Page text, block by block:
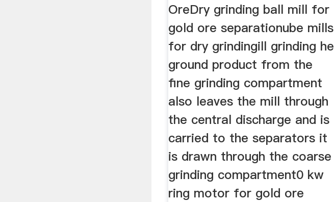
OreDry grinding ball mill for
gold ore separationube mills
for dry grindingill grinding he
ground product from the
fine grinding compartment
also leaves the mill through
the central discharge and is
carried to the separators it
is drawn through the coarse
grinding compartment0 kw
ring motor for gold ore